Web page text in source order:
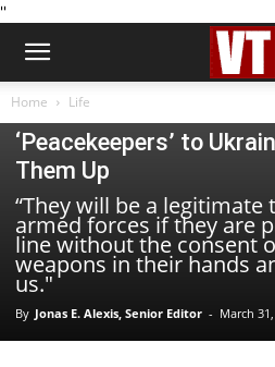
''
Home Life
Life
Russian Minister
‘Peacekeepers’ to
Them Up
“They will be a
armed forces if they are
line without the consent
weapons in their hands
us."
By Jonas E. Alexis, Senior Editor - March